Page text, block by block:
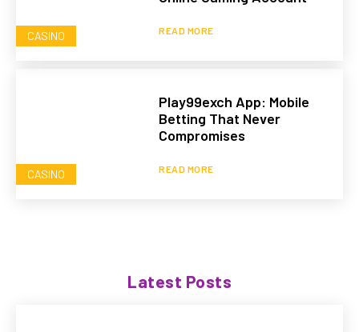
CASINO READ MORE
CASINO
Play99exch App: Mobile
Betting That Never
Compromises
READ MORE
Latest Posts